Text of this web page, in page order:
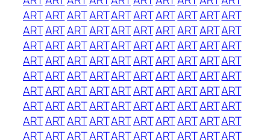
ARTARTARTARTARTARTARTARTARTART
ARTARTARTARTARTARTARTARTARTART
ARTARTARTARTARTARTARTARTARTART
ARTARTARTARTARTARTARTARTARTART
ARTARTARTARTARTARTARTARTARTART
ARTARTARTARTARTARTARTARTARTART
ARTARTARTARTARTARTARTARTARTART
ARTARTARTARTARTARTARTARTARTART
ARTARTARTARTARTARTARTARTARTART